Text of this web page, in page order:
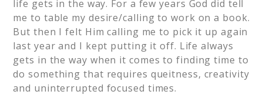
life gets in the way. For a few years God did tell
me to table my desire/calling to work on a book.
But then I felt Him calling me to pick it up again
last year and I kept putting it off. Life always
gets in the way when it comes to finding time to
do something that requires queitness, creativity
and uninterrupted focused times.